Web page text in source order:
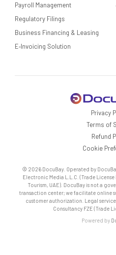
Payroll Management
Regulatory Filings
Business Financing & Leasing
E‑Invoicing Solution
Privacy
Terms of
Refund
Cookie
© 2026 DocuBay. Operated by
Electronic Media L.L.C. (Trade
Tourism, UAE). DocuBay is not a
transaction center; we facilitate online
customer authorization. Legal
Consultancy FZE (Trade
Powered by